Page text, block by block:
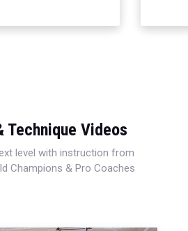
Technique Videos
level with instruction from
Champions & Pro Coaches